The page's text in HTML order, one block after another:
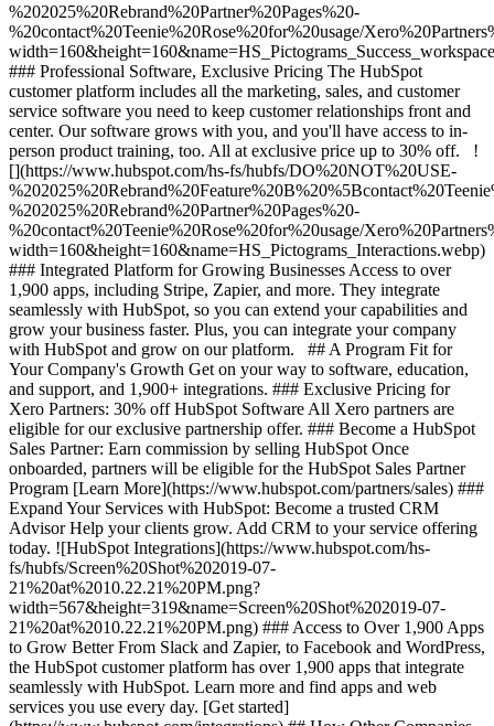
%202025%20Rebrand%20Partner%20Pages%20-
%20contact%20Teenie%20Rose%20for%20usage/
### Professional Software, Exclusive Pricing The HubSpot
customer platform includes all the marketing, sales, and customer
service software you need to keep customer relationships front and
center. Our software grows with you, and you'll have access to in-
person product training, too. All at exclusive price up to 30% off. !
[](https://www.hubspot.com/hs-fs/hubfs/DO%20NOT%20USE-
%202025%20Rebrand%20Partner%20Pages%20-
%20contact%20Teenie%20Rose%20for%20usage/
width=160&height=160&name=HS_Pictograms_Interactions.webp)
### Integrated Platform for Growing Businesses Access to over
1,900 apps, including Stripe, Zapier, and more. They integrate
seamlessly with HubSpot, so you can extend your capabilities and
grow your business faster. Plus, you can integrate your company
with HubSpot and grow on our platform. ## A Program Fit for
Your Company's Growth Get on your way to software, education,
and support, and 1,900+ integrations. ### Exclusive Pricing for
Xero Partners: 30% off HubSpot Software All Xero partners are
eligible for our exclusive partnership offer. ### Become a HubSpot
Sales Partner: Earn commission by selling HubSpot Once
onboarded, partners will be eligible for the HubSpot Sales Partner
Program [Learn More](https://www.hubspot.com/partners/sales) ###
Expand Your Services with HubSpot: Become a trusted CRM
Advisor Help your clients grow. Add CRM to your service offering
today. ![HubSpot Integrations](https://www.hubspot.com/hs-
fs/hubfs/Screen%20Shot%202019-07-
21%20at%2010.22.21%20PM.png?
width=567&height=319&name=Screen%20Shot%202019-07-
21%20at%2010.22.21%20PM.png) ### Access to Over 1,900 Apps
to Grow Better From Slack and Zapier, to Facebook and WordPress,
the HubSpot customer platform has over 1,900 apps that integrate
seamlessly with HubSpot. Learn more and find apps and web
services you use every day. [Get started]